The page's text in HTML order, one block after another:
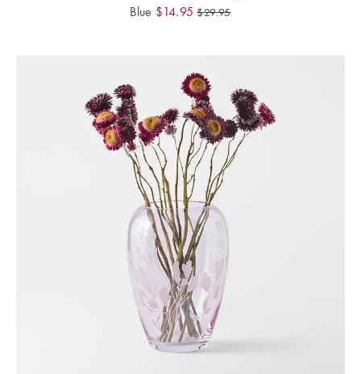
Blue $14.95 $29.95